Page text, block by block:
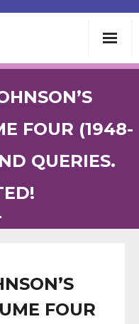
FOUR (1948-
QUERIES.
FOUR